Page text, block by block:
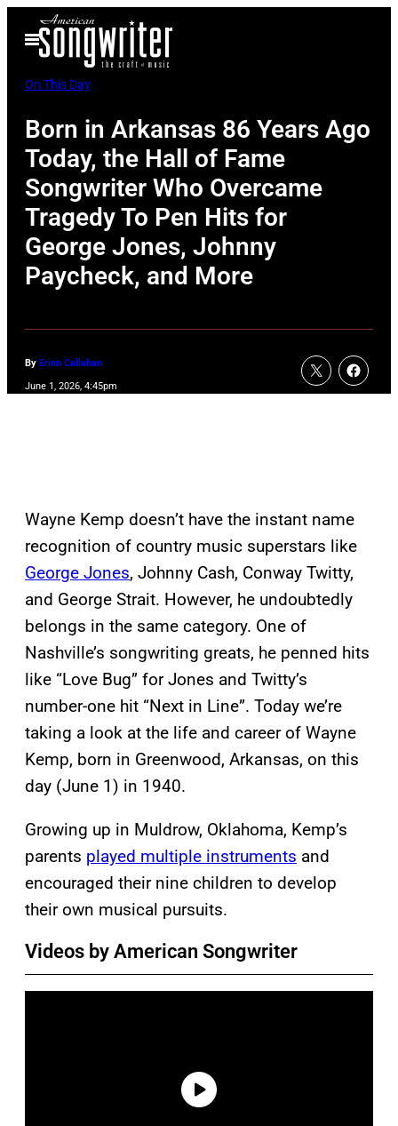
Open
Menu
On This Day
Born in Arkansas 86 Years Ago
Today, the Hall of Fame
Songwriter Who Overcame
Tragedy To Pen Hits for
George Jones, Johnny
Paycheck, and More
By Erinn Callahan
June 1, 2026, 4:45pm
Wayne Kemp doesn’t have the instant name
recognition of country music superstars like
George Jones, Johnny Cash, Conway Twitty,
and George Strait. However, he undoubtedly
belongs in the same category. One of
Nashville’s songwriting greats, he penned hits
like “Love Bug” for Jones and Twitty’s
number-one hit “Next in Line”. Today we’re
taking a look at the life and career of Wayne
Kemp, born in Greenwood, Arkansas, on this
day (June 1) in 1940.
Growing up in Muldrow, Oklahoma, Kemp’s
parents played multiple instruments and
encouraged their nine children to develop
their own musical pursuits.
Videos by American Songwriter